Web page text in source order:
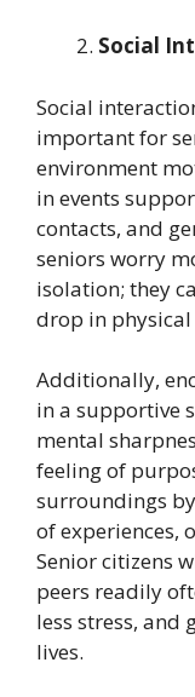
Social
Social
important for
environment
in events
contacts, and
seniors worry
isolation; they
drop in
Additionally,
in a supportive
mental
feeling of
surroundings
of experiences,
Senior citizens
peers readily
less stress,
lives.